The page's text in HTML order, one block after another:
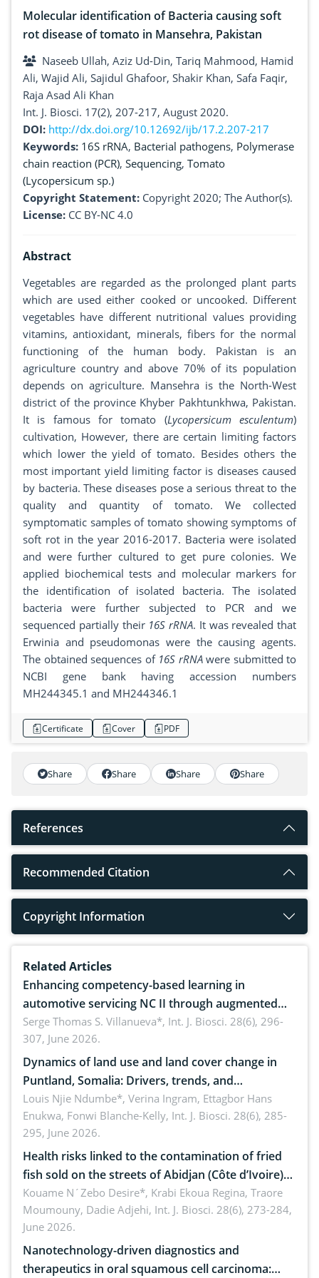
Molecular identification of Bacteria causing soft
rot disease of tomato in Mansehra, Pakistan
Naseeb Ullah, Aziz Ud-Din, Tariq Mahmood, Hamid
Ali, Wajid Ali, Sajidul Ghafoor, Shakir Khan, Safa Faqir,
Raja Asad Ali Khan
Int. J. Biosci. 17(2), 207-217, August 2020.
DOI: http://dx.doi.org/10.12692/ijb/17.2.207-217
Keywords: 16S rRNA, Bacterial pathogens, Polymerase
chain reaction (PCR), Sequencing, Tomato
(Lycopersicum sp.)
Copyright Statement: Copyright 2020; The Author(s).
License: CC BY-NC 4.0
Abstract
Vegetables are regarded as the prolonged plant parts
which are used either cooked or uncooked. Different
vegetables have different nutritional values providing
vitamins, antioxidant, minerals, fibers for the normal
functioning of the human body. Pakistan is an
agriculture country and above 70% of its population
depends on agriculture. Mansehra is the North-West
district of the province Khyber Pakhtunkhwa, Pakistan.
It is famous for tomato (Lycopersicum esculentum)
cultivation, However, there are certain limiting factors
which lower the yield of tomato. Besides others the
most important yield limiting factor is diseases caused
by bacteria. These diseases pose a serious threat to the
quality and quantity of tomato. We collected
symptomatic samples of tomato showing symptoms of
soft rot in the year 2016-2017. Bacteria were isolated
and were further cultured to get pure colonies. We
applied biochemical tests and molecular markers for
the identification of isolated bacteria. The isolated
bacteria were further subjected to PCR and we
sequenced partially their 16S rRNA. It was revealed that
Erwinia and pseudomonas were the causing agents.
The obtained sequences of 16S rRNAwere submitted to
NCBI gene bank having accession numbers
MH244345.1 and MH244346.1
Certificate Cover PDF
Share Share Share Share
References
Recommended Citation
Copyright Information
Related Articles
Enhancing competency-based learning in
automotive servicing NC II through augmented
reality: Implications for occupational health,
ergonomics, and environmental safety
Serge Thomas S. Villanueva*, Int. J. Biosci. 28(6), 296-
307, June 2026.
Dynamics of land use and land cover change in
Puntland, Somalia: Drivers, trends, and
implications for dryland ecosystem sustainability
Louis Njie Ndumbe*, Verina Ingram, Ettagbor Hans
Enukwa, Fonwi Blanche-Kelly, Int. J. Biosci. 28(6), 285-
295, June 2026.
Health risks linked to the contamination of fried
fish sold on the streets of Abidjan (Côte d’Ivoire)
by Staphylococcus aureus, Escherichia coli and
Bacillus cereus
Kouame N´Zebo Desire*, Krabi Ekoua Regina, Traore
Moumouny, Dadie Adjehi, Int. J. Biosci. 28(6), 273-284,
June 2026.
Nanotechnology-driven diagnostics and
therapeutics in oral squamous cell carcinoma: